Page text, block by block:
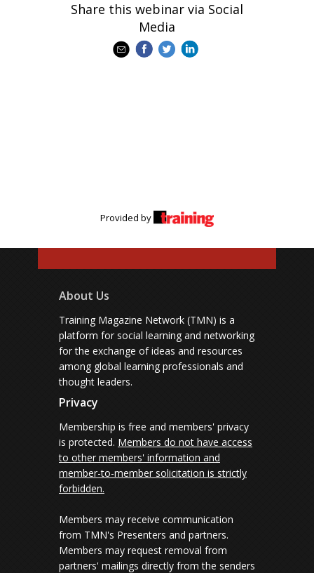
Share this webinar via Social
Media
Provided by
About Us
Training Magazine Network (TMN) is a
platform for social learning and networking
for the exchange of ideas and resources
among global learning professionals and
thought leaders.
Privacy
Membership is free and members' privacy
is protected. Members do not have access
to other members' information and
member-to-member solicitation is strictly
forbidden.
Members may receive communication
from TMN's Presenters and partners.
Members may request removal from
partners' mailings directly from the senders